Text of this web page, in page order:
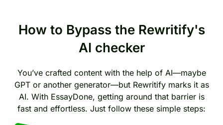
How to Bypass the Rewritify's
AI checker
You’ve crafted content with the help of AI—maybe
GPT or another generator—but Rewritify marks it as
AI. With EssayDone, getting around that barrier is
fast and effortless. Just follow these simple steps: